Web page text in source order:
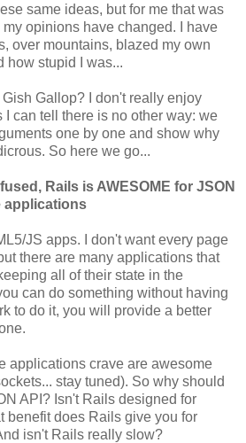
same ideas, but for me that was
opinions have changed. I have
over mountains, blazed my own
how stupid I was...
Gallop? I don't really enjoy
I can tell there is no other way: we
one by one and show why
So here we go...
Rails is AWESOME for JSON
applications
JS apps. I don't want every page
there are many applications that
all of their state in the
can do something without having
to do it, you will provide a better
applications crave are awesome
stay tuned). So why should
API? Isn't Rails designed for
benefit does Rails give you for
isn't Rails really slow?